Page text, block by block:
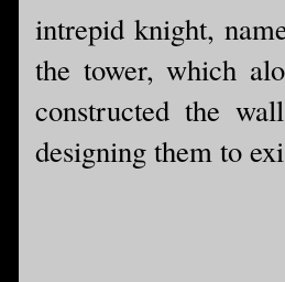
intrepid knight,
the tower, which
constructed the
designing them to